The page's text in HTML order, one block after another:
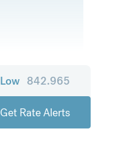
Low 842.965
Get Rate Alerts